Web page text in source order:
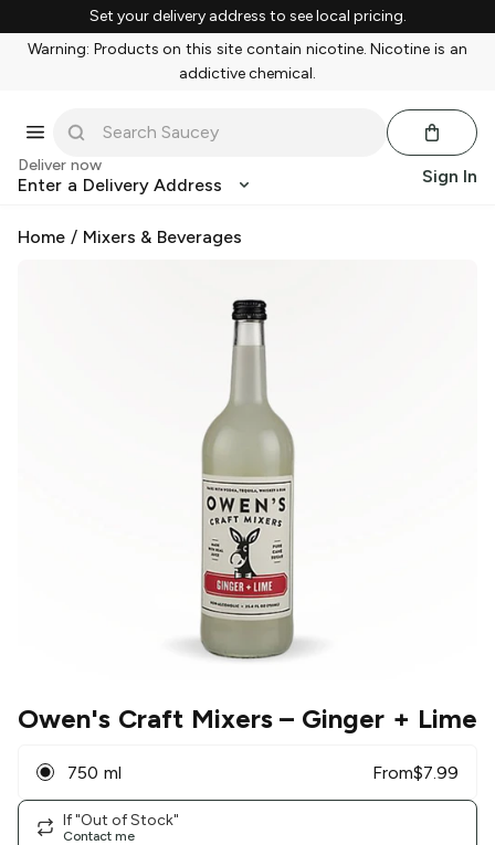
Set your delivery address to see local pricing.
Warning: Products on this site contain nicotine. Nicotine is an
addictive chemical.
Deliver now
Enter a Delivery Address Sign In
Home / Mixers & Beverages
Owen's Craft Mixers– Ginger + Lime
750 ml From$7.99
If "Out of Stock"
Contact me